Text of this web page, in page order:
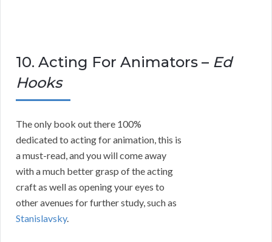
10. Acting For Animators – Ed
Hooks
The only book out there 100%
dedicated to acting for animation, this is
a must-read, and you will come away
with a much better grasp of the acting
craft as well as opening your eyes to
other avenues for further study, such as
Stanislavsky.